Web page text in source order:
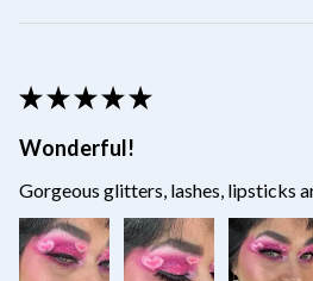
★ ★ ★ ★ ★
Wonderful!
Gorgeous glitters, lashes, lipsticks